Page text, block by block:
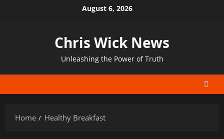
August 6, 2026
Chris Wick News
Unleashing the Power of Truth
Home Healthy Breakfast